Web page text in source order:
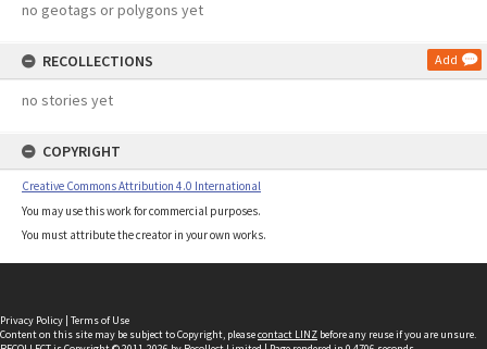
no geotags or polygons yet
RECOLLECTIONS Add
no stories yet
COPYRIGHT
Creative Commons Attribution 4.0 International
You may use this work for commercial purposes.
You must attribute the creator in your own works.
Privacy Policy | Terms of Use
Content on this site may be subject to Copyright, pleasecontact LINZ before any reuse if you are unsure.